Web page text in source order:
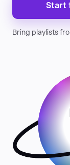
Start
Bring playlists